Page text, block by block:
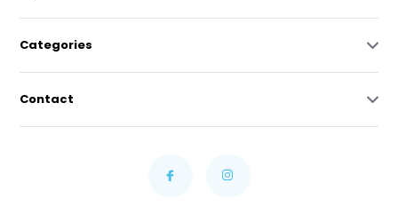
Categories
Contact